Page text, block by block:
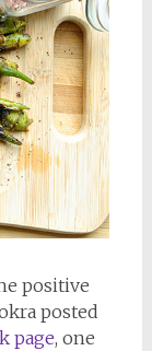
positive
posted
page, one